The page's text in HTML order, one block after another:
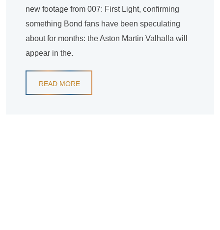
new footage from 007: First Light, confirming
something Bond fans have been speculating
about for months: the Aston Martin Valhalla will
appear in the.
READ MORE